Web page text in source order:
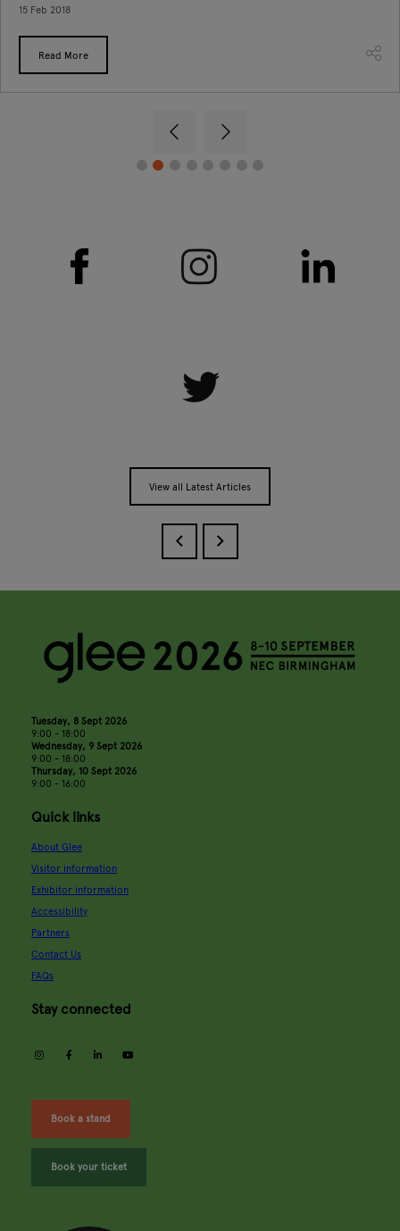
15 Feb 2018
Read More
View all Latest Articles
Tuesday, 8 Sept 2026
9:00 - 18:00
Wednesday, 9 Sept 2026
9:00 - 18:00
Thursday, 10 Sept 2026
9:00 - 16:00
Quick links
About Glee
Visitor information
Exhibitor information
Accessibility
Partners
Contact Us
FAQs
Stay connected
instagramfacebooklinkedin
Book a stand
Book your ticket